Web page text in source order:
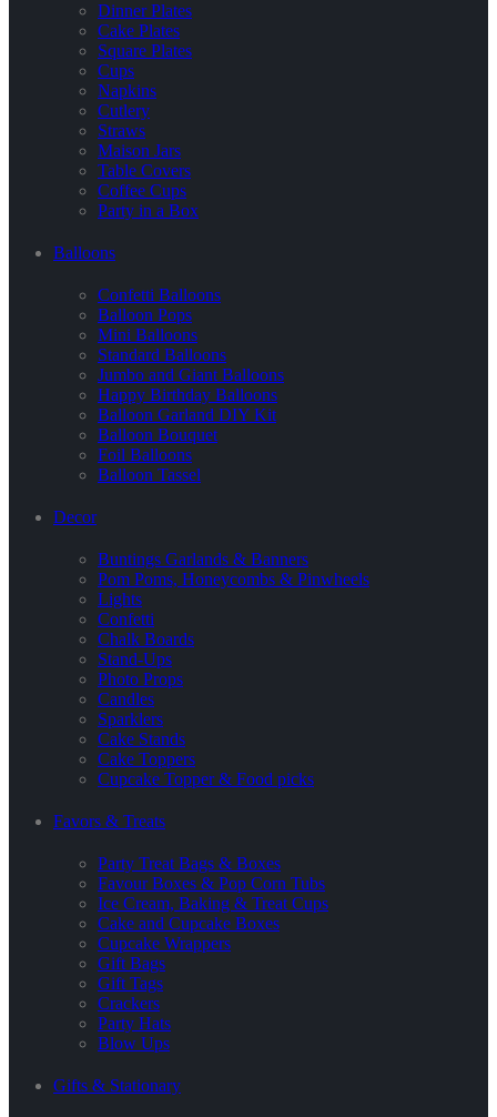
Dinner Plates
Cake Plates
Square Plates
Cups
Napkins
Cutlery
Straws
Maison Jars
Table Covers
Coffee Cups
Party in a Box
Balloons
Confetti Balloons
Balloon Pops
Mini Balloons
Standard Balloons
Jumbo and Giant Balloons
Happy Birthday Balloons
Balloon Garland DIY Kit
Balloon Bouquet
Foil Balloons
Balloon Tassel
Decor
Buntings Garlands & Banners
Pom Poms, Honeycombs & Pinwheels
Lights
Confetti
Chalk Boards
Stand-Ups
Photo Props
Candles
Sparklers
Cake Stands
Cake Toppers
Cupcake Topper & Food picks
Favors & Treats
Party Treat Bags & Boxes
Favour Boxes & Pop Corn Tubs
Ice Cream, Baking & Treat Cups
Cake and Cupcake Boxes
Cupcake Wrappers
Gift Bags
Gift Tags
Crackers
Party Hats
Blow Ups
Gifts & Stationary